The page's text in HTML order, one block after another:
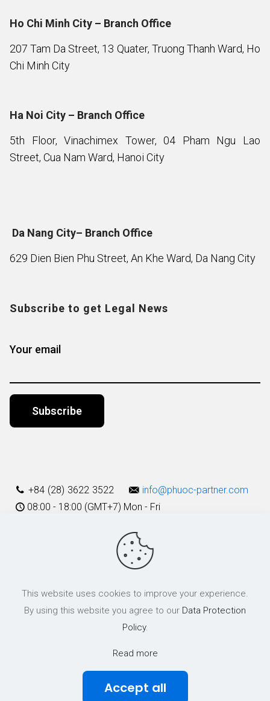
Ho Chi Minh City – Branch Office
207 Tam Da Street, 13 Quater, Truong Thanh Ward, Ho
Chi Minh City
Ha Noi City – Branch Office
5th Floor, Vinachimex Tower, 04 Pham Ngu Lao
Street, Cua Nam Ward, Hanoi City
Da Nang City– Branch Office
629 Dien Bien Phu Street, An Khe Ward, Da Nang City
Subscribe to get Legal News
Your email
+84 (28) 3622 3522
info@phuoc-partner.com
08:00 - 18:00 (GMT+7) Mon - Fri
© 2003 - 2025 Phuoc & Partners LLC | All Rights Reserved
This website uses cookies to improve your experience.
By using this website you agree to our Data Protection
Policy.
Read more
Accept all